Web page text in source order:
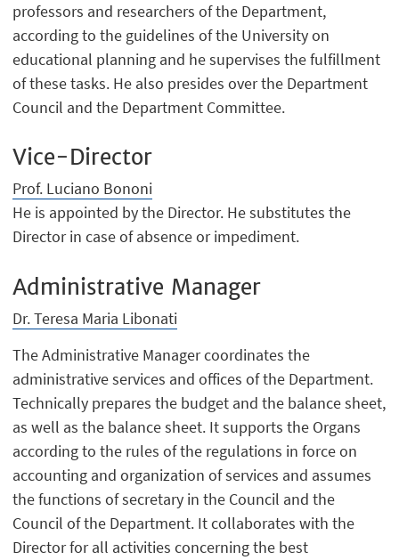
professors and researchers of the Department,
according to the guidelines of the University on
educational planning and he supervises the fulfillment
of these tasks. He also presides over the Department
Council and the Department Committee.
Vice-Director
Prof. Luciano Bononi
He is appointed by the Director. He substitutes the
Director in case of absence or impediment.
Administrative Manager
Dr. Teresa Maria Libonati
The Administrative Manager coordinates the
administrative services and offices of the Department.
Technically prepares the budget and the balance sheet,
as well as the balance sheet. It supports the Organs
according to the rules of the regulations in force on
accounting and organization of services and assumes
the functions of secretary in the Council and the
Council of the Department. It collaborates with the
Director for all activities concerning the best